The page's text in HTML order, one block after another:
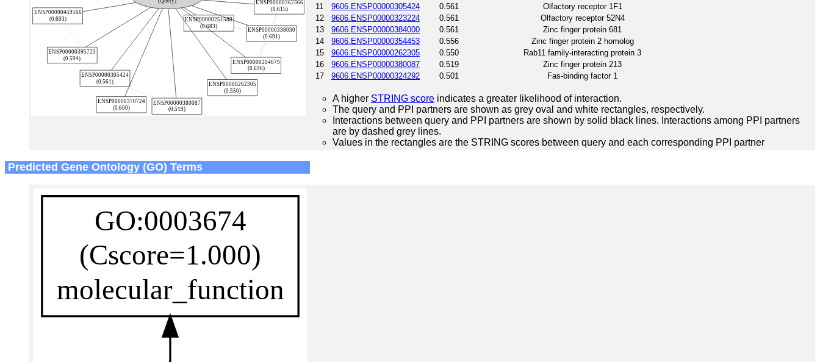
11
9606.ENSP00000305424 0.561
Olfactory receptor 1F1
12
9606.ENSP00000323224 0.561
Olfactory receptor 52N4
13
9606.ENSP00000384000 0.561
Zinc finger protein 681
14
9606.ENSP00000354453 0.556
Zinc finger protein 2 homolog
15
9606.ENSP00000262305 0.550
Rab11 family-interacting protein 3
16
9606.ENSP00000380087 0.519
Zinc finger protein 213
17
9606.ENSP00000324292 0.501 Fas-binding factor 1
A higher STRING score indicates a greater likelihood of interaction.
The query and PPI partners are shown as grey oval and white rectangles, respectively.
Interactions between query and PPI partners are shown by solid black lines. Interactions among PPI partners
are by dashed grey lines.
Values in the rectangles are the STRING scores between query and each corresponding PPI partner
Predicted Gene Ontology (GO) Terms